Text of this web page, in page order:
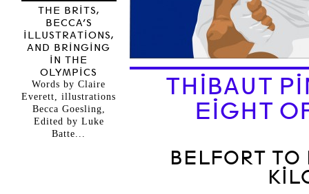
THIBAUT
EIGHT
BELFORT TO
THE BRITS,
BECCA’S
ILLUSTRATIONS,
AND BRINGING
IN THE
OLYMPICS
Words by Claire
Everett, illustrations
Becca Goesling,
Edited by Luke
Batte...